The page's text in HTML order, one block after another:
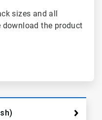
sizes and all
download the product